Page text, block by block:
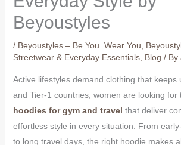
Beyoustyles
/ Beyoustyles – Be You. Wear You
Streetwear & Everyday Essentials, Blog / By
Active lifestyles demand clothing that keeps
and Tier-1 countries, women are looking for
hoodies for gym and travel that deliver
effortless style in every situation. From
to long travel days, the right hoodie makes